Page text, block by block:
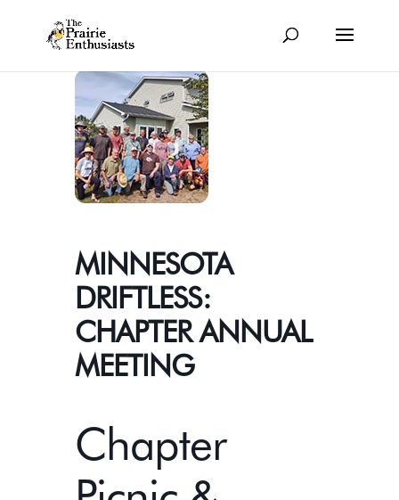
MINNESOTA
DRIFTLESS:
CHAPTER ANNUAL
MEETING
Chapter